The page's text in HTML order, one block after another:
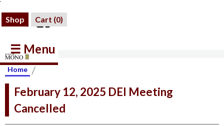
Shop Cart (0)
☰ Menu
Home /
February 12, 2025 DEI Meeting
Cancelled